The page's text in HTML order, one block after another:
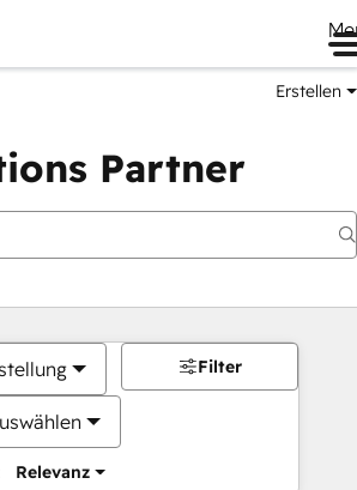
Erstellen
Partner
Relevanz
Filter